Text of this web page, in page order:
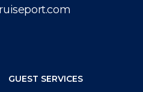
GUEST SERVICES